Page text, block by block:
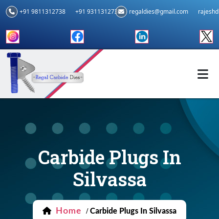
+91 9811312738 +91 9311312739 regaldies@gmail.com
Carbide Plugs In
Silvassa
Home / Carbide Plugs In Silvassa